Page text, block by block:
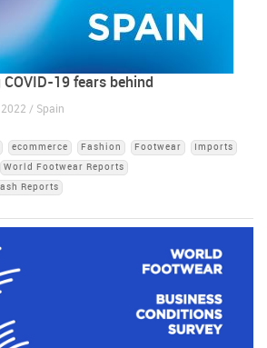
19 fears behind
2022 / Spain
ecommerce Fashion Footwear
Imports
World Footwear Reports
Reports